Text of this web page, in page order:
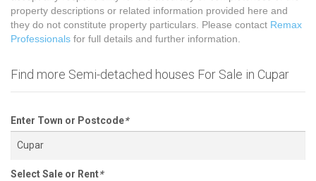
property descriptions or related information provided here and
they do not constitute property particulars. Please contact Remax
Professionals for full details and further information.
Find more Semi-detached houses For Sale in Cupar
Enter Town or Postcode*
Select Sale or Rent*